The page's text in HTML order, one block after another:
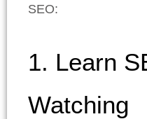
SEO:
1. Learn
Watching